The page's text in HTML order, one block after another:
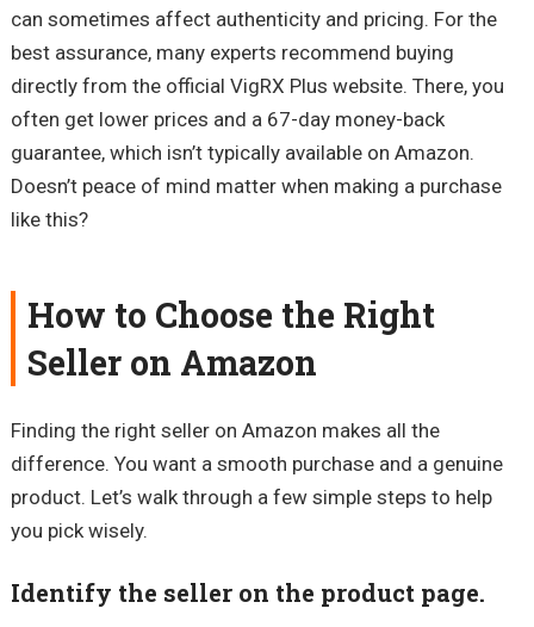
can sometimes affect authenticity and pricing. For the
best assurance, many experts recommend buying
directly from the official VigRX Plus website. There, you
often get lower prices and a 67-day money-back
guarantee, which isn’t typically available on Amazon.
Doesn’t peace of mind matter when making a purchase
like this?
How to Choose the Right
Seller on Amazon
Finding the right seller on Amazon makes all the
difference. You want a smooth purchase and a genuine
product. Let’s walk through a few simple steps to help
you pick wisely.
Identify the seller on the product page.